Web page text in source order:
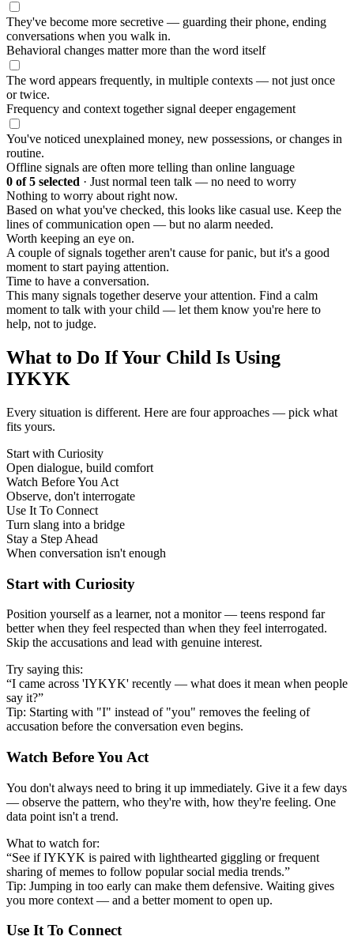
They've become more secretive — guarding their phone, ending
conversations when you walk in.
Behavioral changes matter more than the word itself
The word appears frequently, in multiple contexts — not just once
or twice.
Frequency and context together signal deeper engagement
You've noticed unexplained money, new possessions, or changes in
routine.
Offline signals are often more telling than online language
0 of 5 selected · Just normal teen talk — no need to worry
Nothing to worry about right now.
Based on what you've checked, this looks like casual use. Keep the
lines of communication open — but no alarm needed.
Worth keeping an eye on.
A couple of signals together aren't cause for panic, but it's a good
moment to start paying attention.
Time to have a conversation.
This many signals together deserve your attention. Find a calm
moment to talk with your child — let them know you're here to
help, not to judge.
What to Do If Your Child Is Using
IYKYK
Every situation is different. Here are four approaches — pick what
fits yours.
Start with Curiosity
Open dialogue, build comfort
Watch Before You Act
Observe, don't interrogate
Use It To Connect
Turn slang into a bridge
Stay a Step Ahead
When conversation isn't enough
Start with Curiosity
Position yourself as a learner, not a monitor — teens respond far
better when they feel respected than when they feel interrogated.
Skip the accusations and lead with genuine interest.
Try saying this:
“I came across 'IYKYK' recently — what does it mean when people
say it?”
Tip: Starting with "I" instead of "you" removes the feeling of
accusation before the conversation even begins.
Watch Before You Act
You don't always need to bring it up immediately. Give it a few days
— observe the pattern, who they're with, how they're feeling. One
data point isn't a trend.
What to watch for:
“See if IYKYK is paired with lighthearted giggling or frequent
sharing of memes to follow popular social media trends.”
Tip: Jumping in too early can make them defensive. Waiting gives
you more context — and a better moment to open up.
Use It To Connect